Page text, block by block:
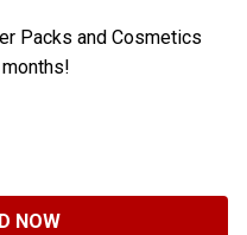
Packs and Cosmetics
NOW